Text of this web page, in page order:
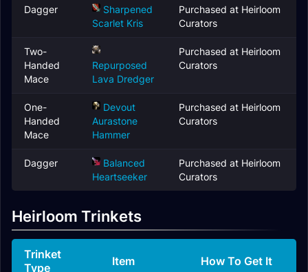
Dagger
Sharpened
Scarlet Kris
Purchased at Heirloom
Curators
Two-
Handed
Mace
Repurposed
Lava Dredger
Purchased at Heirloom
Curators
One-
Handed
Mace
Devout
Aurastone
Hammer
Purchased at Heirloom
Curators
Dagger
Balanced
Heartseeker
Purchased at Heirloom
Curators
Heirloom Trinkets
Trinket
Type
Item How To Get It